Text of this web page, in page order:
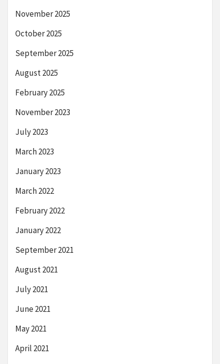
November 2025
October 2025
September 2025
August 2025
February 2025
November 2023
July 2023
March 2023
January 2023
March 2022
February 2022
January 2022
September 2021
August 2021
July 2021
June 2021
May 2021
April 2021